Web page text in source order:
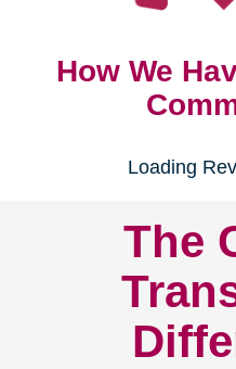
How We
Loading
The